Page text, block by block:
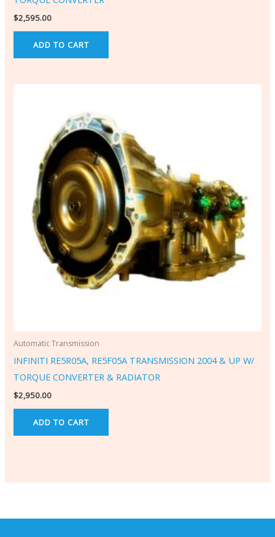
$2,595.00
ADD TO CART
Automatic Transmission
INFINITI RE5R05A, RE5F05A TRANSMISSION 2004 & UP W/
TORQUE CONVERTER & RADIATOR
$2,950.00
ADD TO CART